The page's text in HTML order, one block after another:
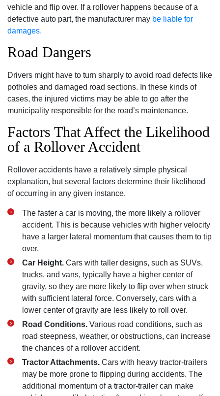
vehicle and flip over. If a rollover happens because of a
defective auto part, the manufacturer may be liable for
damages.
Road Dangers
Drivers might have to turn sharply to avoid road defects like
potholes and damaged road sections. In these kinds of
cases, the injured victims may be able to go after the
municipality responsible for the road’s maintenance.
Factors That Affect the Likelihood
of a Rollover Accident
Rollover accidents have a relatively simple physical
explanation, but several factors determine their likelihood
of occurring in any given instance.
The faster a car is moving, the more likely a rollover
accident. This is because vehicles with higher velocity
have a larger lateral momentum that causes them to tip
over.
Car Height. Cars with taller designs, such as SUVs,
trucks, and vans, typically have a higher center of
gravity, so they are more likely to flip over when struck
with sufficient lateral force. Conversely, cars with a
lower center of gravity are less likely to roll over.
Road Conditions. Various road conditions, such as
road steepness, weather, or obstructions, can increase
the chances of a rollover accident.
Tractor Attachments. Cars with heavy tractor-trailers
may be more prone to flipping during accidents. The
additional momentum of a tractor-trailer can make